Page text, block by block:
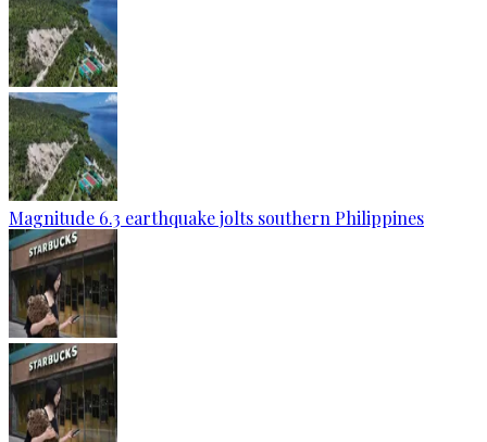
Magnitude 6.3 earthquake jolts southern Philippines